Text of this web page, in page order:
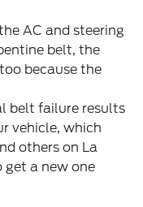
AC and steering
belt, the
because the
belt failure results
vehicle, which
others on La
get a new one